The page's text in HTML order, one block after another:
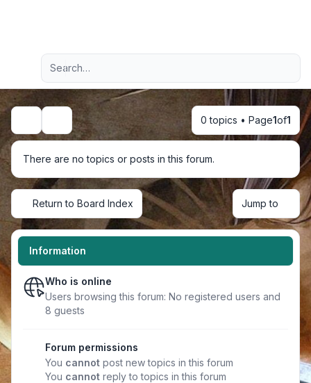
Navigation menu
Advanced search
Search 0 topics • Page1of1
There are no topics or posts in this forum.
Return to Board Index Jump to
Information
Who is online
Users browsing this forum: No registered users and
8 guests
Forum permissions
You cannot post new topics in this forum
You cannot reply to topics in this forum